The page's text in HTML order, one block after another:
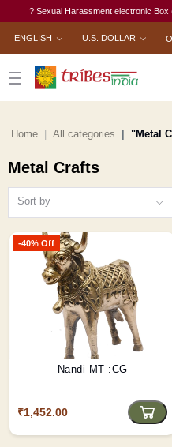
? Sexual Harassment electronic Box
ENGLISH U.S. DOLLAR
Home All categories "Metal
Metal Crafts
Sort by
-40% Off
Nandi MT :CG
₹1,452.00